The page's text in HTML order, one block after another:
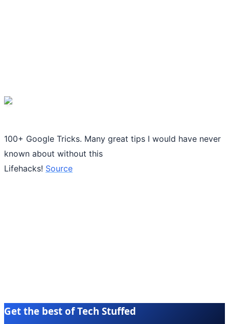
100+ Google Tricks. Many great tips I would have never
known about without this
Lifehacks! Source
Get the best of Tech Stuffed